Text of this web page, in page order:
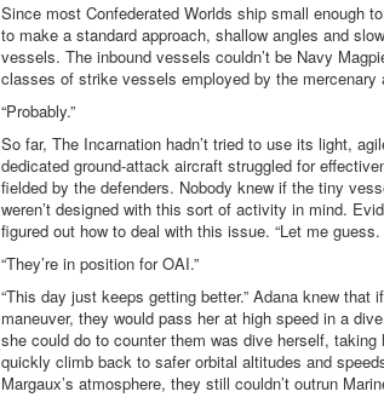
Since most Confederated Worlds ship small enough
to make a standard approach, shallow angles and
vessels. The inbound vessels couldn’t be Navy
classes of strike vessels employed by the mercenary
“Probably.”
So far, The Incarnation hadn’t tried to use its light,
dedicated ground-attack aircraft struggled for
fielded by the defenders. Nobody knew if the tiny
weren’t designed with this sort of activity in mind.
figured out how to deal with this issue. “Let me guess.
“They’re in position for OAI.”
“This day just keeps getting better.” Adana knew
maneuver, they would pass her at high speed in a
she could do to counter them was dive herself,
quickly climb back to safer orbital altitudes and
Margaux’s atmosphere, they still couldn’t outrun